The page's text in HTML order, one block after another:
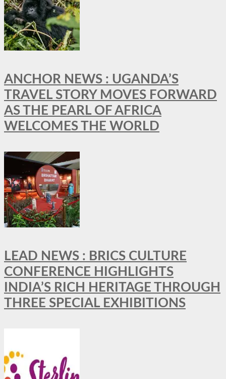
ANCHOR NEWS : UGANDA’S
TRAVEL STORY MOVES FORWARD
AS THE PEARL OF AFRICA
WELCOMES THE WORLD
LEAD NEWS : BRICS CULTURE
CONFERENCE HIGHLIGHTS
INDIA’S RICH HERITAGE THROUGH
THREE SPECIAL EXHIBITIONS